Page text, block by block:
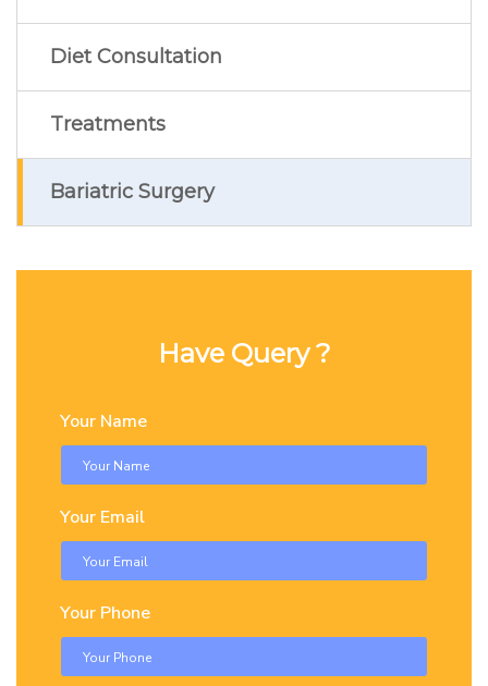
Diet Consultation
Treatments
Bariatric Surgery
Have Query ?
Your Name
Your Email
Your Phone